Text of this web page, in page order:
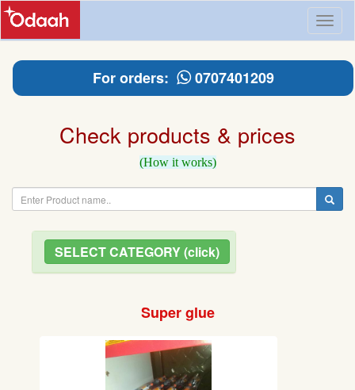
For orders: 0707401209
Check products & prices
(How it works)
SELECT CATEGORY (click)
Super glue